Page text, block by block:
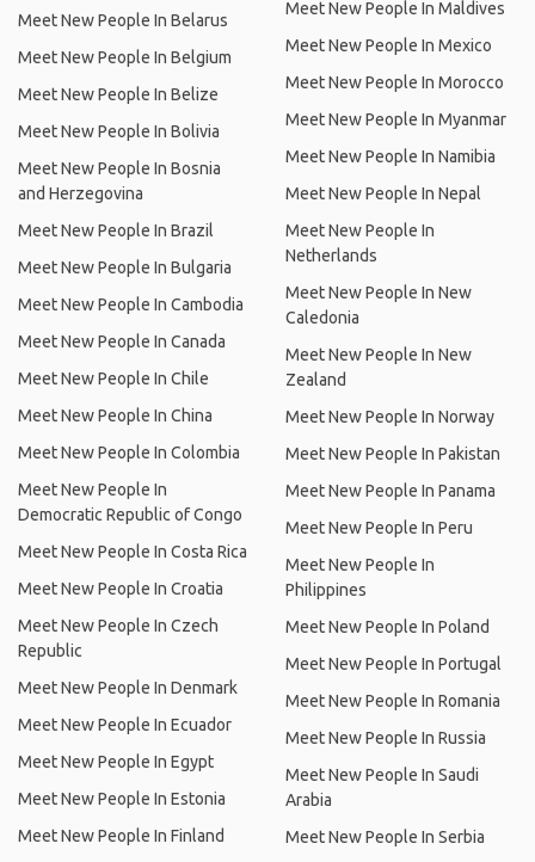
Meet New People In Belarus
Meet New People In Belgium
Meet New People In Belize
Meet New People In Bolivia
Meet New People In Bosnia
and Herzegovina
Meet New People In Brazil
Meet New People In Bulgaria
Meet New People In Cambodia
Meet New People In Canada
Meet New People In Chile
Meet New People In China
Meet New People In Colombia
Meet New People In
Democratic Republic of Congo
Meet New People In Costa Rica
Meet New People In Croatia
Meet New People In Czech
Republic
Meet New People In Denmark
Meet New People In Ecuador
Meet New People In Egypt
Meet New People In Estonia
Meet New People In Finland
Meet New People In Maldives
Meet New People In Mexico
Meet New People In Morocco
Meet New People In Myanmar
Meet New People In Namibia
Meet New People In Nepal
Meet New People In
Netherlands
Meet New People In New
Caledonia
Meet New People In New
Zealand
Meet New People In Norway
Meet New People In Pakistan
Meet New People In Panama
Meet New People In Peru
Meet New People In
Philippines
Meet New People In Poland
Meet New People In Portugal
Meet New People In Romania
Meet New People In Russia
Meet New People In Saudi
Arabia
Meet New People In Serbia